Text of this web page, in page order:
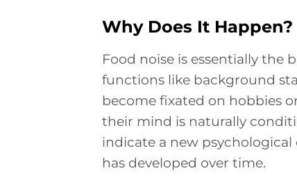
Why Does It Happen?
Food noise is essentially the
functions like background
become fixated on hobbies
their mind is naturally
indicate a new
has developed over time.